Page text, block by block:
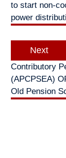
to start non-
power
Next
Contributory
(APCPSEA)
Old Pension